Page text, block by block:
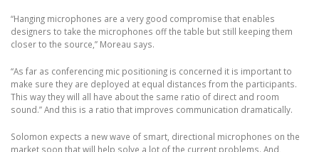
“Hanging microphones are a very good compromise that enables
designers to take the microphones off the table but still keeping them
closer to the source,” Moreau says.
“As far as conferencing mic positioning is concerned it is important to
make sure they are deployed at equal distances from the participants.
This way they will all have about the same ratio of direct and room
sound.” And this is a ratio that improves communication dramatically.
Solomon expects a new wave of smart, directional microphones on the
market soon that will help solve a lot of the current problems. And,